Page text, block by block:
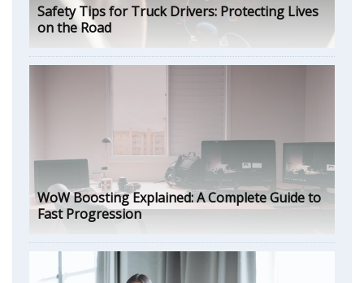
Safety Tips for Truck Drivers: Protecting Lives
on the Road
WoW Boosting Explained: A Complete Guide to
Fast Progression